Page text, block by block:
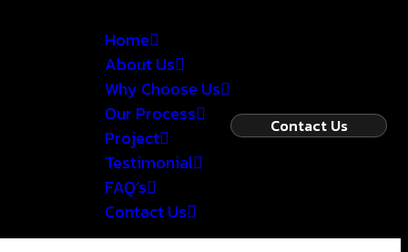
Home
About Us
Why Choose Us
Our Process
Project
Testimonial
FAQ’s
Contact Us
Contact Us